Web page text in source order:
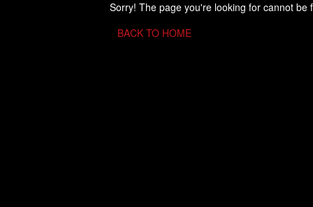
Sorry! The page you're looking for cannot be
BACK TO HOME